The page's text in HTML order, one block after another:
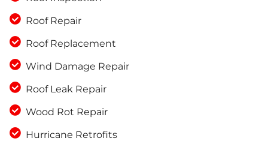
Roof Repair
Roof Replacement
Wind Damage Repair
Roof Leak Repair
Wood Rot Repair
Hurricane Retrofits